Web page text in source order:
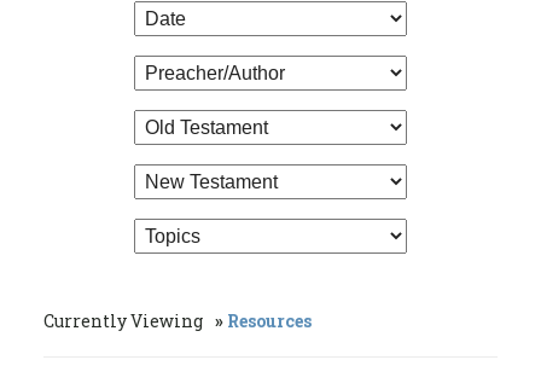
Currently Viewing Resources